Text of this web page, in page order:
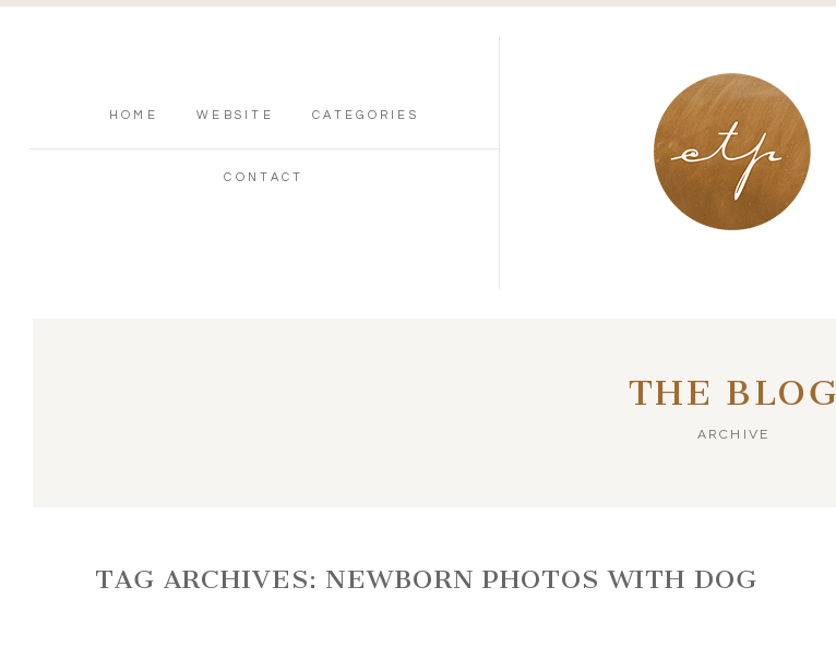
HOME WEBSITE CATEGORIES
CONTACT
THE BLOG
ARCHIVE
TAG ARCHIVES: NEWBORN PHOTOS WITH DOG